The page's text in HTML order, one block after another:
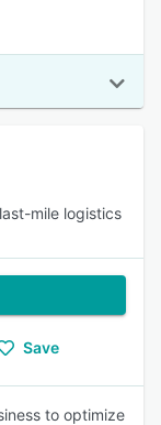
mile logistics
Save
to optimize